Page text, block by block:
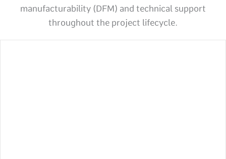
manufacturability (DFM) and technical support
throughout the project lifecycle.